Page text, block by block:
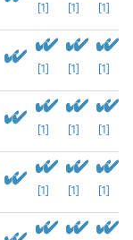
[1] [1] [1]
[1] [1] [1]
[1] [1] [1]
[1] [1] [1]